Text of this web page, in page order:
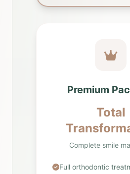
Premium
Total
Complete smile
Full orthodontic